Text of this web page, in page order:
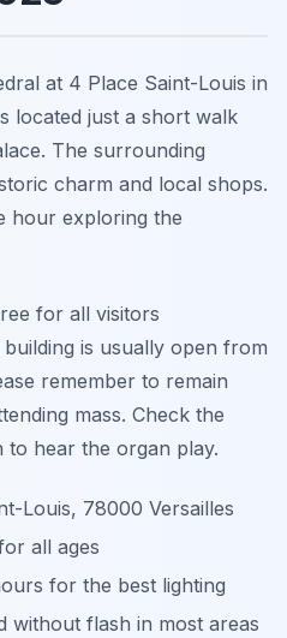
at 4 Place Saint-Louis in
located just a short walk
The surrounding
charm and local shops.
hour exploring the
for all visitors
is usually open from
remember to remain
mass. Check the
to hear the organ play.
Louis, 78000 Versailles
all ages
for the best lighting
without flash in most areas